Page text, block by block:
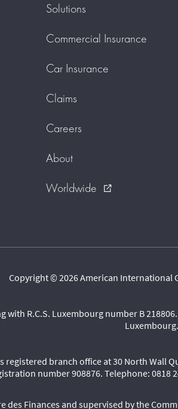
Solutions
Commercial Insurance
Car Insurance
Claims
Careers
About
Worldwide
external_link
Copyright © 2026 American International
R.C.S. Luxembourg number B
Luxembourg.
registered branch office at 30 North Wall
number 908876. Telephone: 0818
des Finances and supervised by the